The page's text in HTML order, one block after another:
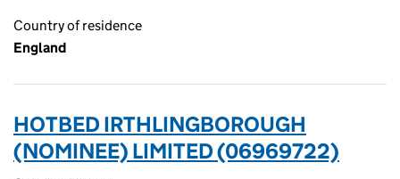
Country of residence
England
HOTBED IRTHLINGBOROUGH
(NOMINEE) LIMITED (06969722)